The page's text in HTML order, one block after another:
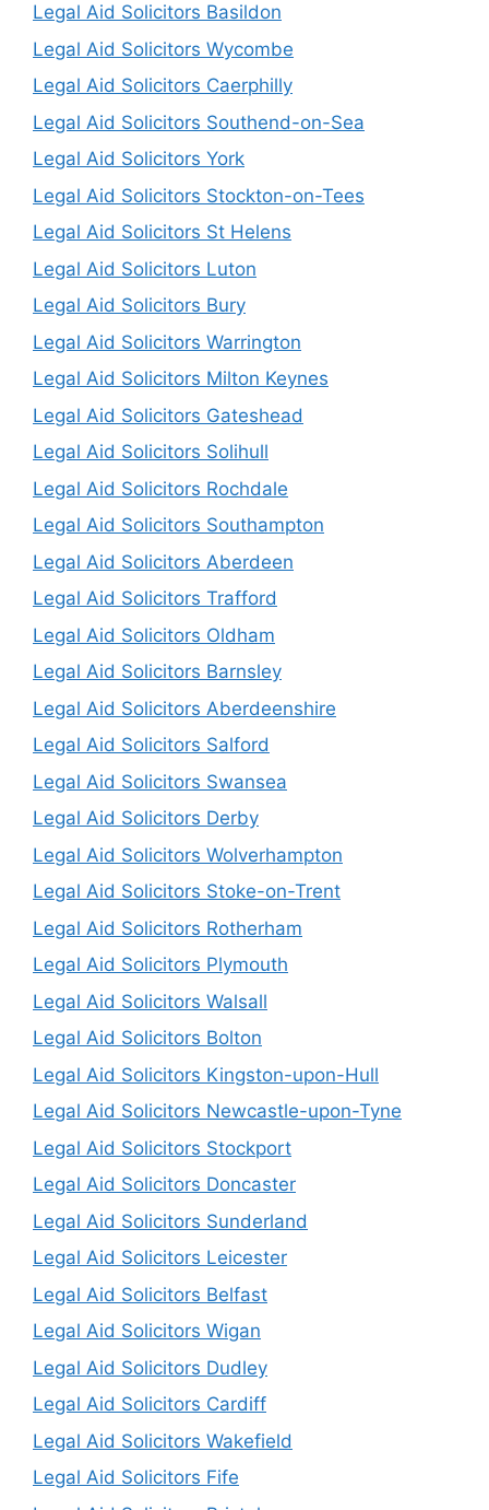
Legal Aid Solicitors Basildon
Legal Aid Solicitors Wycombe
Legal Aid Solicitors Caerphilly
Legal Aid Solicitors Southend-on-Sea
Legal Aid Solicitors York
Legal Aid Solicitors Stockton-on-Tees
Legal Aid Solicitors St Helens
Legal Aid Solicitors Luton
Legal Aid Solicitors Bury
Legal Aid Solicitors Warrington
Legal Aid Solicitors Milton Keynes
Legal Aid Solicitors Gateshead
Legal Aid Solicitors Solihull
Legal Aid Solicitors Rochdale
Legal Aid Solicitors Southampton
Legal Aid Solicitors Aberdeen
Legal Aid Solicitors Trafford
Legal Aid Solicitors Oldham
Legal Aid Solicitors Barnsley
Legal Aid Solicitors Aberdeenshire
Legal Aid Solicitors Salford
Legal Aid Solicitors Swansea
Legal Aid Solicitors Derby
Legal Aid Solicitors Wolverhampton
Legal Aid Solicitors Stoke-on-Trent
Legal Aid Solicitors Rotherham
Legal Aid Solicitors Plymouth
Legal Aid Solicitors Walsall
Legal Aid Solicitors Bolton
Legal Aid Solicitors Kingston-upon-Hull
Legal Aid Solicitors Newcastle-upon-Tyne
Legal Aid Solicitors Stockport
Legal Aid Solicitors Doncaster
Legal Aid Solicitors Sunderland
Legal Aid Solicitors Leicester
Legal Aid Solicitors Belfast
Legal Aid Solicitors Wigan
Legal Aid Solicitors Dudley
Legal Aid Solicitors Cardiff
Legal Aid Solicitors Wakefield
Legal Aid Solicitors Fife